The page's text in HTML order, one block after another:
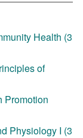
Health (3
of
Promotion
Physiology I (3